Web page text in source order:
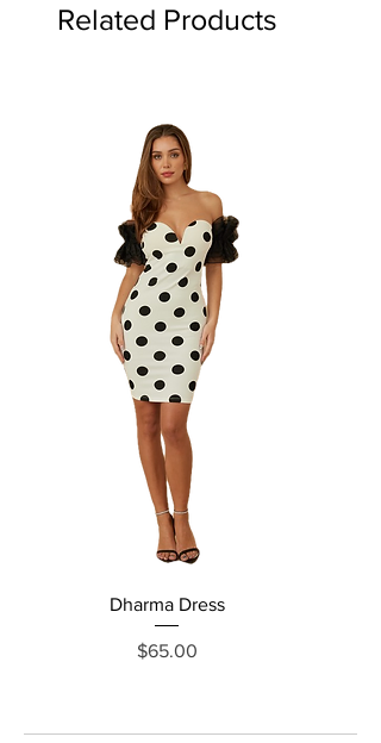
Related Products
Dharma Dress
Price
$65.00